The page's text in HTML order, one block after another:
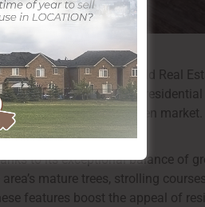
action. At ClickSold Real
photography, a residential
it stands out in an open market.
to its exceptional balance of
mature trees, strolling
features boost the appeal of